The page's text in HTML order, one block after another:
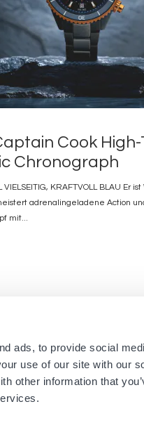
ads, to provide social
use of our site with our
other information that
Cook High-
Chronograph
VIELSEITIG, KRAFTVOLL BLAU Er
adrenalingeladene Action
mit...
principale
Startseite
Marken